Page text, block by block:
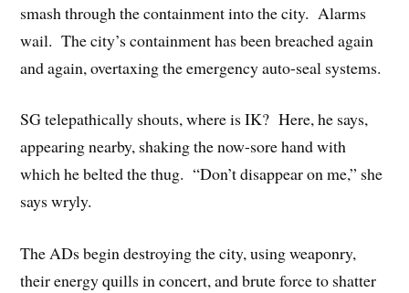
smash through the containment into the city. Alarms
wail. The city’s containment has been breached again
and again, overtaxing the emergency auto-seal systems.
SG telepathically shouts, where is IK? Here, he says,
appearing nearby, shaking the now-sore hand with
which he belted the thug. “Don’t disappear on me,” she
says wryly.
The ADs begin destroying the city, using weaponry,
their energy quills in concert, and brute force to shatter